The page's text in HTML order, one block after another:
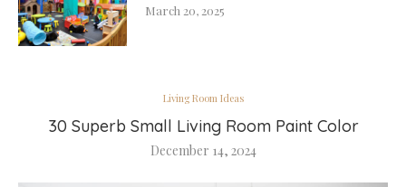
Living Room Ideas
30 Superb Small Living Room Paint Color
December 14, 2024
March 20, 2025